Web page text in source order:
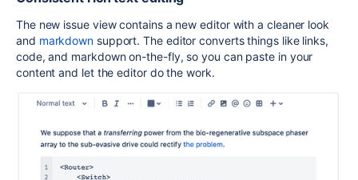
The new issue view contains a new editor with a cleaner look
and markdown support. The editor converts things like links,
code, and markdown on-the-fly, so you can paste in your
content and let the editor do the work.